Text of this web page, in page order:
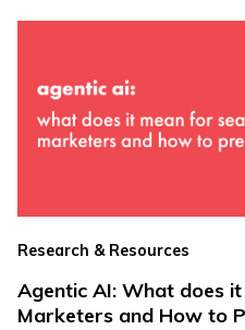
Research & Resources
Agentic AI: What does
Marketers and How to